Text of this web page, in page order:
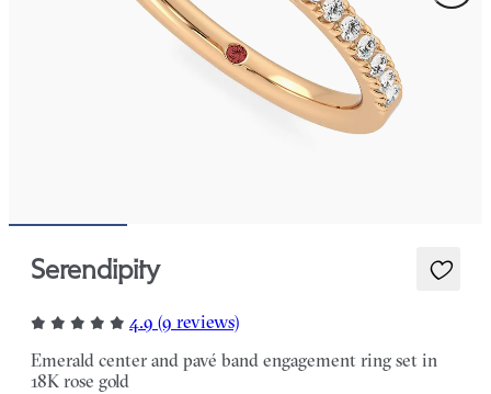
Serendipity
4.9 (9 reviews)
Emerald center and pavé band engagement ring set in
18K rose gold